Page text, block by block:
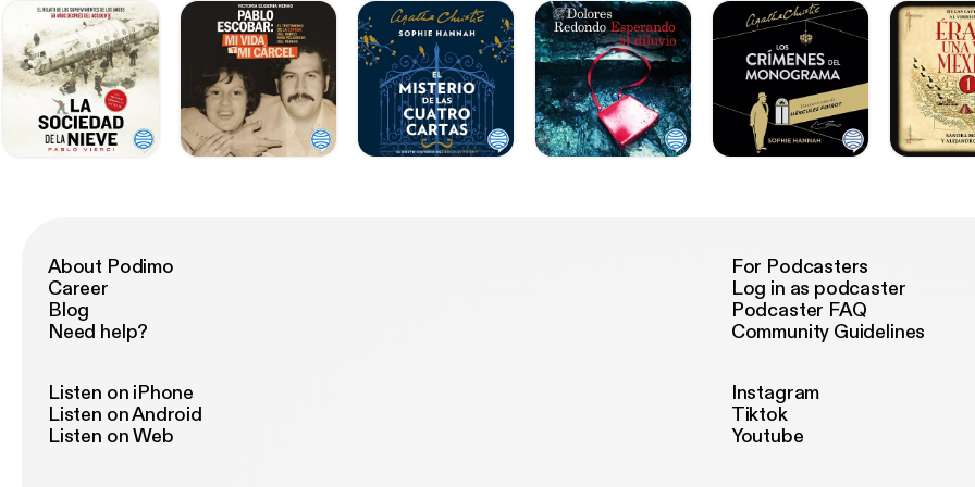
About Podimo
Career
Blog
Need help?
For Podcasters
Log in as podcaster
Podcaster FAQ
Community Guidelines
Listen on iPhone
Listen on Android
Listen on Web
Instagram
Tiktok
Youtube